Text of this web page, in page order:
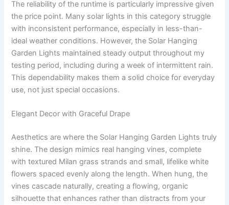
The reliability of the runtime is particularly impressive given
the price point. Many solar lights in this category struggle
with inconsistent performance, especially in less-than-
ideal weather conditions. However, the Solar Hanging
Garden Lights maintained steady output throughout my
testing period, including during a week of intermittent rain.
This dependability makes them a solid choice for everyday
use, not just special occasions.
Elegant Decor with Graceful Drape
Aesthetics are where the Solar Hanging Garden Lights truly
shine. The design mimics real hanging vines, complete
with textured Milan grass strands and small, lifelike white
flowers spaced evenly along the length. When hung, the
vines cascade naturally, creating a flowing, organic
silhouette that enhances rather than distracts from your